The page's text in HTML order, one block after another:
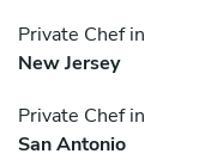
Private Chef in
New Jersey
Private Chef in
San Antonio